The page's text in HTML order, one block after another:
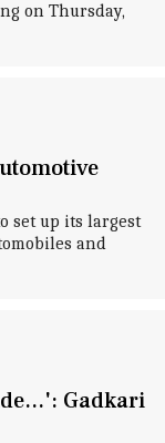
on Thursday,
set up its largest
and
Gadkari